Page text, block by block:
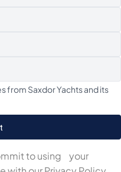
from Saxdor Yachts and its
to using your